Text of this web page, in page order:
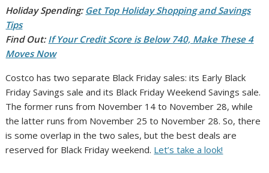
Holiday Spending: Get Top Holiday Shopping and Savings
Tips
Find Out: If Your Credit Score is Below 740, Make These 4
Moves Now
Costco has two separate Black Friday sales: its Early Black
Friday Savings sale and its Black Friday Weekend Savings sale.
The former runs from November 14 to November 28, while
the latter runs from November 25 to November 28. So, there
is some overlap in the two sales, but the best deals are
reserved for Black Friday weekend. Let’s take a look!